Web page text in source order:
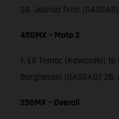
28. Joshua Prior (GASGAS)
450MX – Moto 2
1. Eli Tomac (Kawasaki)
Borghesani (GASGAS);
250MX – Overall